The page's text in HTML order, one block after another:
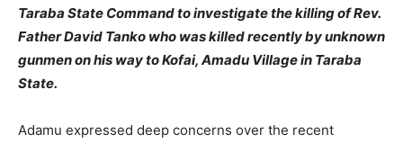
Taraba State Command to investigate the killing of Rev.
Father David Tanko who was killed recently by unknown
gunmen on his way to Kofai, Amadu Village in Taraba
State.
Adamu expressed deep concerns over the recent